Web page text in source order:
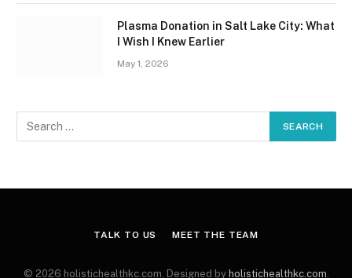
Plasma Donation in Salt Lake City: What
I Wish I Knew Earlier
May 1, 2026
TALK TO US MEET THE TEAM
© 2026 holistichealthkc.com. Designed by holistichealthkc.com.